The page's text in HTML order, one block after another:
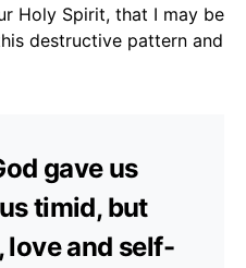
Holy Spirit, that I may be
destructive pattern and
gave us
timid, but
love and self-